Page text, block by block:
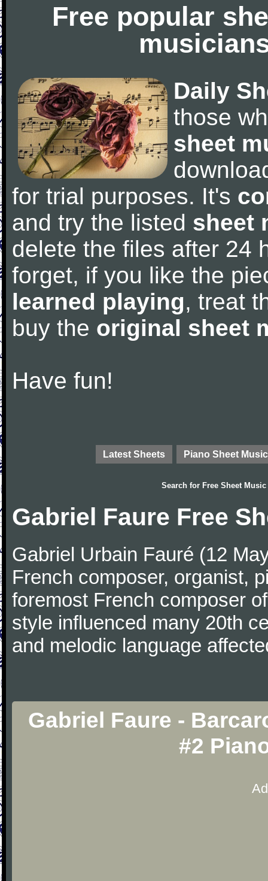
Free popular
Daily
those
sheet
for trial purposes. It's
and try the listed sheet
delete the files after 24
forget, if you like the
learned playing, treat
buy the original sheet
Have fun!
Latest Sheets Piano Sheet Music
Search for Free Sheet Music
Gabriel Faure Free
Gabriel Urbain Fauré (12
French composer, organist,
foremost French composer
style influenced many 20th
and melodic language
Gabriel Faure -
#2